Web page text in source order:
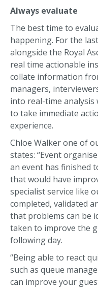
Always evaluate
The best time to
happening. For the
alongside the Royal
real time actionable
collate information
managers,
into real-time analysis
to take immediate
experience.
Chloe Walker one of
states: “Event
an event has finished
that would have
specialist service like
completed, validated
that problems can be
taken to improve the
following day.
“Being able to react
such as queue
can improve your